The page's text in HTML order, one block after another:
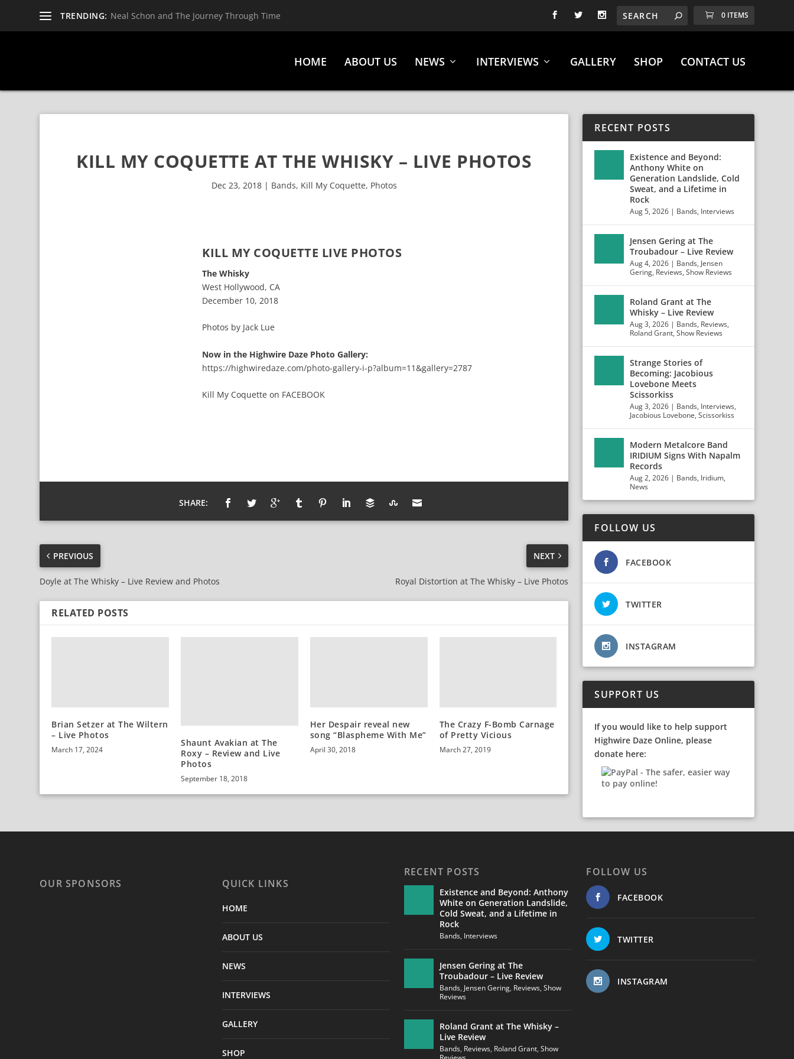
TRENDING: Neal Schon and The Journey Through Time 0 ITEMS
HOME ABOUT US NEWS INTERVIEWS GALLERY SHOP CONTACT US
KILL MY COQUETTE AT THE WHISKY – LIVE PHOTOS
Dec 23, 2018| Bands, Kill My Coquette, Photos
KILL MY COQUETTE LIVE PHOTOS
The Whisky
West Hollywood, CA
December 10, 2018
Photos by Jack Lue
Now in the Highwire Daze Photo Gallery:
https://highwiredaze.com/photo-gallery-i-p?album=11&gallery=2787
Kill My Coquetteon FACEBOOK
SHARE:
PREVIOUS
Doyle at The Whisky – Live Review and Photos
NEXT
Royal Distortion at The Whisky – Live Photos
RELATED POSTS
Brian Setzer at The Wiltern
– Live Photos
March 17, 2024
Shaunt Avakian at The
Roxy – Review and Live
Photos
September 18, 2018
Her Despair reveal new
song “Blaspheme With Me”
April 30, 2018
The Crazy F-Bomb Carnage
of Pretty Vicious
March 27, 2019
RECENT POSTS
Existence and Beyond:
Anthony White on
Generation Landslide, Cold
Sweat, and a Lifetime in
Rock
Aug 5, 2026 | Bands, Interviews
Jensen Gering at The
Troubadour – Live Review
Aug 4, 2026 | Bands, Jensen
Gering, Reviews,Show Reviews
Roland Grant at The
Whisky – Live Review
Aug 3, 2026 | Bands, Reviews,
Roland Grant,Show Reviews
Strange Stories of
Becoming: Jacobious
Lovebone Meets
Scissorkiss
Aug 3, 2026 | Bands, Interviews,
Jacobious Lovebone,Scissorkiss
Modern Metalcore Band
IRIDIUM Signs With Napalm
Records
Aug 2, 2026 | Bands, Iridium,
News
FOLLOW US
FACEBOOK
TWITTER
INSTAGRAM
SUPPORT US
If you would like to help support
Highwire Daze Online, please
donate here:
OUR SPONSORS QUICK LINKS
HOME
ABOUT US
NEWS
INTERVIEWS
GALLERY
SHOP
RECENT POSTS
Existence and Beyond: Anthony
White on Generation Landslide,
Cold Sweat, and a Lifetime in
Rock
Bands, Interviews
Jensen Gering at The
Troubadour – Live Review
Bands, Jensen Gering, Reviews, Show
Reviews
Roland Grant at The Whisky –
Live Review
Bands, Reviews, Roland Grant, Show
FOLLOW US
FACEBOOK
TWITTER
INSTAGRAM